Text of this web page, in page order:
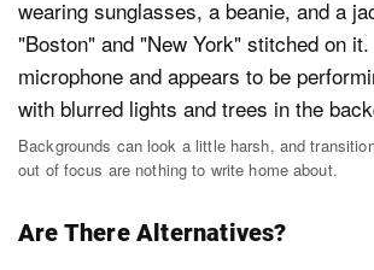
Backgrounds can look a little harsh, and
out of focus are nothing to write home about.
Are There Alternatives?